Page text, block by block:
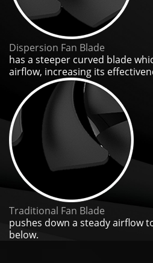
Dispersion Fan Blade
has a steeper curved blade
airflow, increasing its
Traditional Fan Blade
pushes down a steady airflow
below.